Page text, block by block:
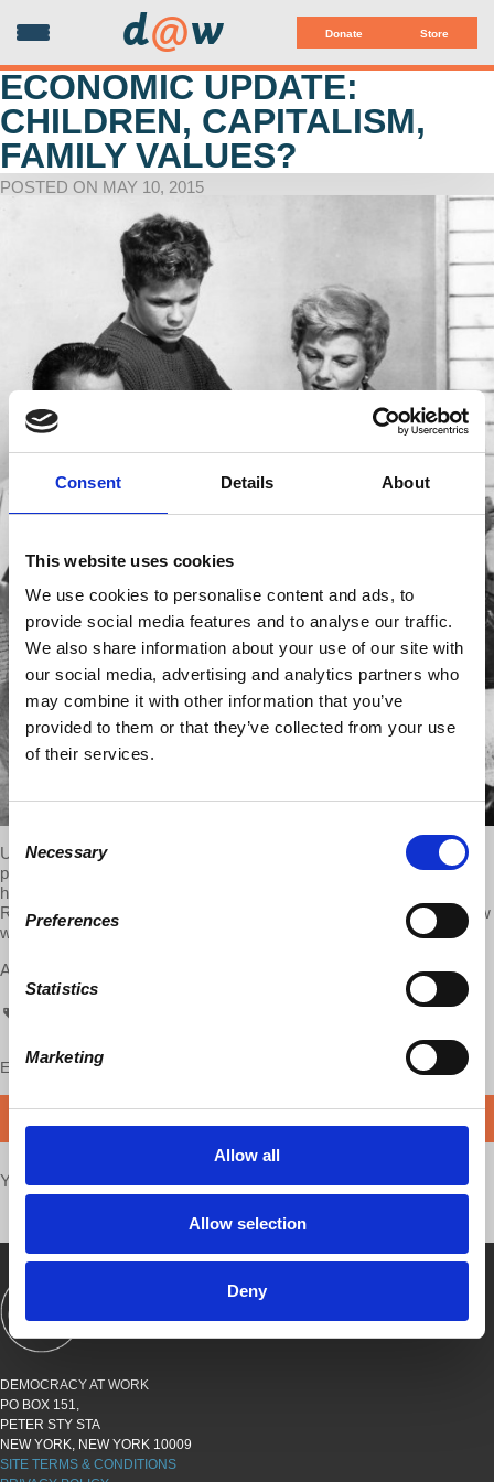
Consent Details About
This website uses cookies
We use cookies to personalise content and ads, to
provide social media features and to analyse our traffic.
We also share information about your use of our site with
our social media, advertising and analytics partners who
may combine it with other information that you’ve
provided to them or that they’ve collected from your use
of their services.
Consent
Selection
Necessary
Preferences
Statistics
Marketing
Allow all
Allow selection
Deny
Donate Store
d@w
ECONOMIC UPDATE:
CHILDREN, CAPITALISM,
FAMILY VALUES?
POSTED ON MAY 10, 2015
Updates on Alberta election, Kansas closes schools early, Gallup
polls on unequal US wealth and on average work weeks over 40
hours, Uber and markets, ignorance about USSR economy.
Response to listeners on public subsidies to private profits. Interview
with Dr. Harriet Fraad on children and families in US capitalism.
Audio will be uploaded soon. Please check back later.
Enjoy this content?
Your voice matters,
DEMOCRACY AT WORK
PO BOX 151,
PETER STY STA
NEW YORK, NEW YORK 10009
SITE TERMS & CONDITIONS